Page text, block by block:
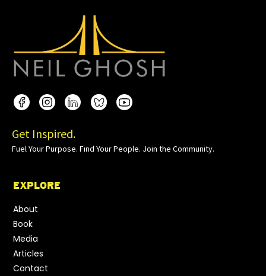
Get Inspired.
Fuel Your Purpose. Find Your People. Join the Community.
EXPLORE
About
Book
Media
Articles
Contact